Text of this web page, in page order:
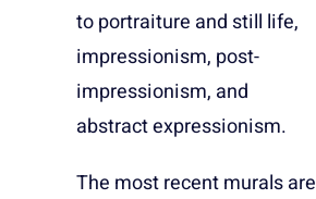
abstract expressionism.
The most recent murals are